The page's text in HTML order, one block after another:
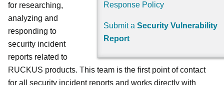
Response Policy
Submit a Security Vulnerability
Report
for researching,
analyzing and
responding to
security incident
reports related to
RUCKUS products. This team is the first point of contact
for all security incident reports and works directly with